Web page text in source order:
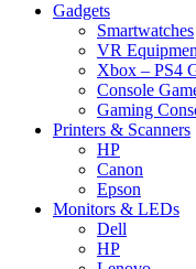
Gadgets
Smartwatches
VR
Xbox – PS4
Console
Gaming
Printers & Scanners
HP
Canon
Epson
Monitors & LEDs
Dell
HP